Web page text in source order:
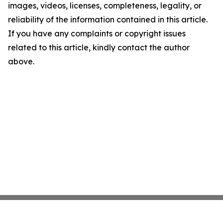
images, videos, licenses, completeness, legality, or
reliability of the information contained in this article.
If you have any complaints or copyright issues
related to this article, kindly contact the author
above.